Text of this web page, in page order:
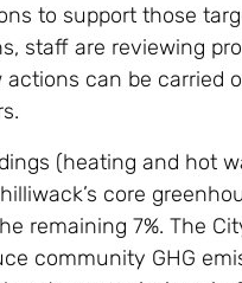
to support those
staff are reviewing
actions can be carried
(heating and hot
core
remaining 7%. The
community GHG